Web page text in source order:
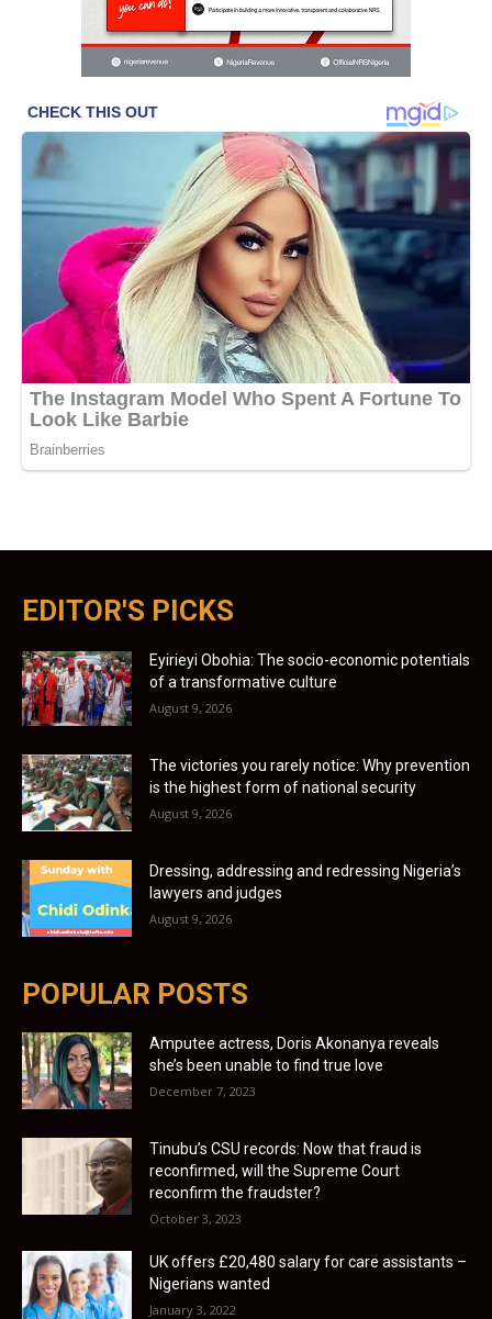
EDITOR'S PICKS
Eyirieyi Obohia: The socio-economic potentials
of a transformative culture
August 9, 2026
The victories you rarely notice: Why prevention
is the highest form of national security
August 9, 2026
Dressing, addressing and redressing Nigeria’s
lawyers and judges
August 9, 2026
POPULAR POSTS
Amputee actress, Doris Akonanya reveals
she’s been unable to find true love
December 7, 2023
Tinubu’s CSU records: Now that fraud is
reconfirmed, will the Supreme Court
reconfirm the fraudster?
October 3, 2023
UK offers £20,480 salary for care assistants –
Nigerians wanted
January 3, 2022